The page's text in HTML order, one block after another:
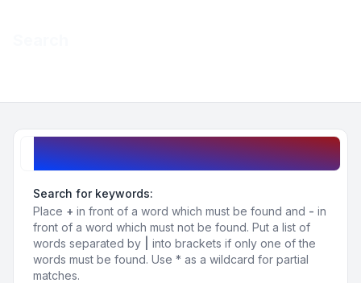
Search query
Search for keywords:
Place + in front of a word which must be found and - in
front of a word which must not be found. Put a list of
words separated by
into brackets if only one of the
words must be found. Use * as a wildcard for partial
matches.